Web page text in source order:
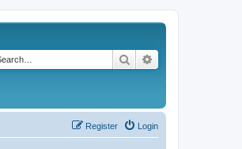
Search
Login
Register